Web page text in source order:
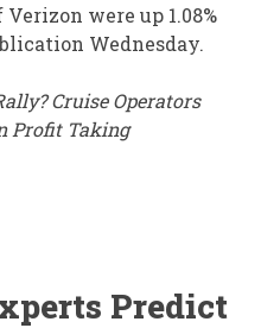
Verizon were up 1.08%
Wednesday.
Cruise Operators
Profit Taking
Predict